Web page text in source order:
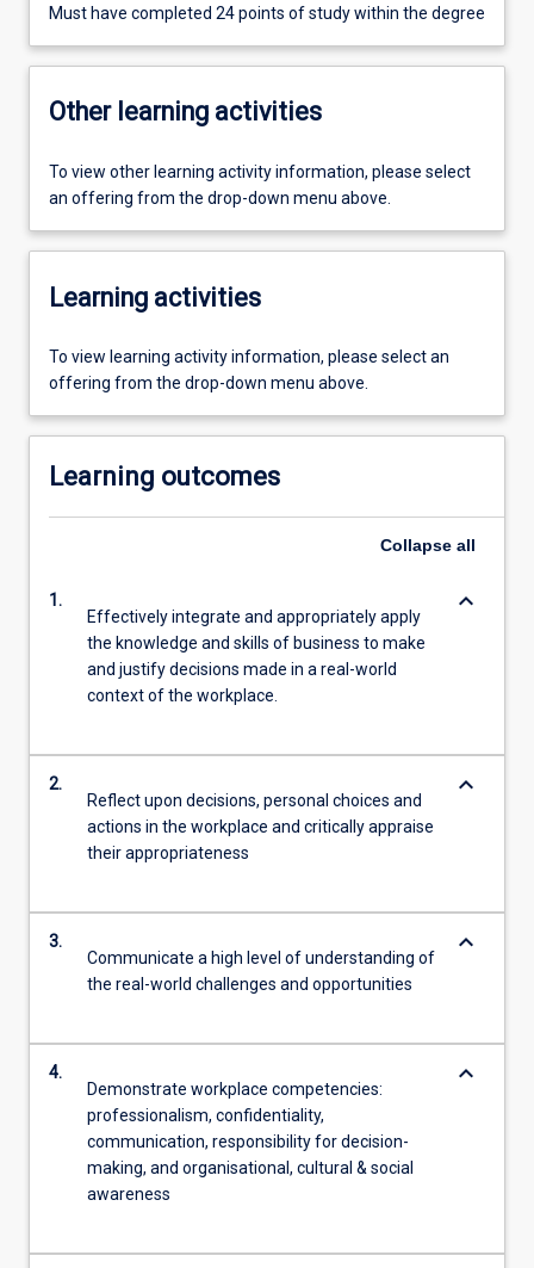
Must have completed 24 points of study within the degree
Other learning activities
To view other learning activity information, please select
an offering from the drop-down menu above.
Learning activities
To view learning activity information, please select an
offering from the drop-down menu above.
Learning outcomes
Collapse all
1.
Effectively integrate and appropriately apply
the knowledge and skills of business to make
and justify decisions made in a real-world
context of the workplace.
keyboard_arrow_down
2.
Reflect upon decisions, personal choices and
actions in the workplace and critically appraise
their appropriateness
keyboard_arrow_down
3.
Communicate a high level of understanding of
the real-world challenges and opportunities
keyboard_arrow_down
4.
Demonstrate workplace competencies:
professionalism, confidentiality,
communication, responsibility for decision-
making, and organisational, cultural & social
awareness
keyboard_arrow_down